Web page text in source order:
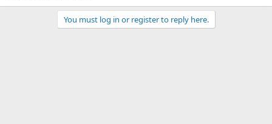
You must log in or register to reply here.